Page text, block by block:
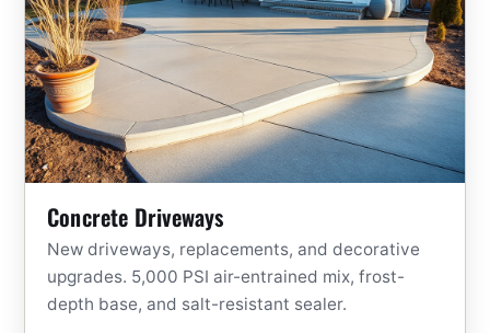
Concrete Driveways
New driveways, replacements, and decorative
upgrades. 5,000 PSI air-entrained mix, frost-
depth base, and salt-resistant sealer.